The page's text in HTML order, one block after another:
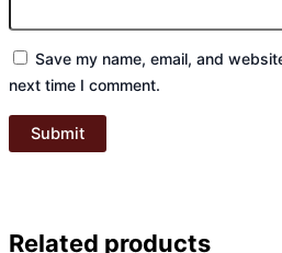
Save my name, email, and
next time I comment.
Related products